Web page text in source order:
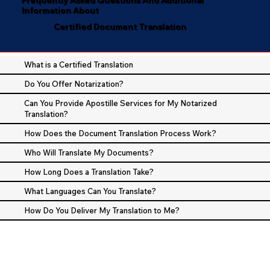
Information About
Certified Document Translation
What is a Certified Translation
Do You Offer Notarization?
Can You Provide Apostille Services for My Notarized
Translation?
How Does the Document Translation Process Work?
Who Will Translate My Documents?
How Long Does a Translation Take?
What Languages Can You Translate?
How Do You Deliver My Translation to Me?